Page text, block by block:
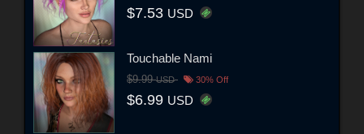
$7.53 USD
Touchable Nami
$9.99USD 30% Off
$6.99 USD